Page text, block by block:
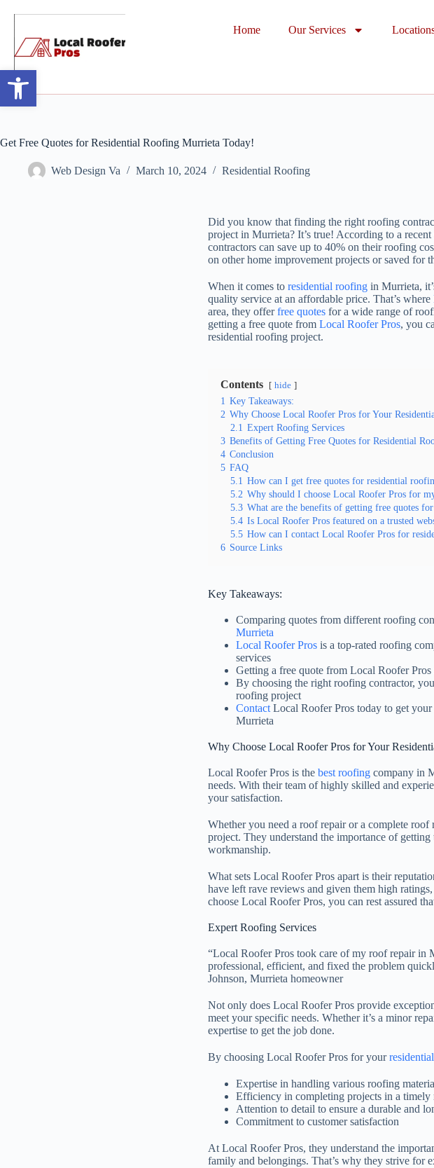
Open toolbar
Home Our Services
Get Free Quotes for Residential Roofing Murrieta Today!
Web Design Va March 10, 2024 Residential Roofing
Did you know that finding the right roofing
project in Murrieta? It’s true! According to a
contractors can save up to 40% on their roofing
on other home improvement projects or saved for
When it comes to residential roofing in Murrieta,
quality service at an affordable price. That’s where
area, they offerfree quotes for a wide range of
getting a free quote from Local Roofer Pros, you
residential roofing project.
Contents hide
1 Key Takeaways:
2 Why Choose Local Roofer Pros for Your
2.1 Expert Roofing Services
3 Benefits of Getting Free Quotes for Residential
4 Conclusion
5 FAQ
5.1 How can I get free quotes for residential
5.2 Why should I choose Local Roofer Pros for
5.3 What are the benefits of getting free quotes
5.4 Is Local Roofer Pros featured on a trusted
5.5 How can I contact Local Roofer Pros for
6 Source Links
Key Takeaways:
Comparing quotes from different roofing
Murrieta
Local Roofer Pros is a top-rated roofing
services
Getting a free quote from Local Roofer
By choosing the right roofing contractor,
roofing project
Contact Local Roofer Pros today to get
Murrieta
Why Choose Local Roofer Pros for Your
Local Roofer Pros is the best roofing company in
needs. With their team of highly skilled and
your satisfaction.
Whether you need a roof repair or a complete roof
project. They understand the importance of
workmanship.
What sets Local Roofer Pros apart is their
have left rave reviews and given them high
choose Local Roofer Pros, you can rest assured
Expert Roofing Services
“Local Roofer Pros took care of my roof repair in
professional, efficient, and fixed the problem
Johnson, Murrieta homeowner
Not only does Local Roofer Pros provide
meet your specific needs. Whether it’s a minor
expertise to get the job done.
By choosing Local Roofer Pros for your
Expertise in handling various roofing
Efficiency in completing projects in a timely
Attention to detail to ensure a durable and
Commitment to customer satisfaction
At Local Roofer Pros, they understand the
family and belongings. That’s why they strive for